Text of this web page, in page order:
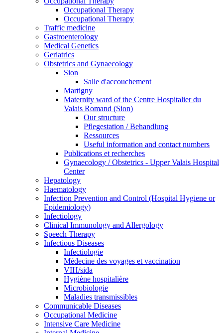
Occupational Therapy
Occupational Therapy
Traffic medicine
Gastroenterology
Medical Genetics
Geriatrics
Obstetrics and Gynaecology
Sion
Salle d'accouchement
Martigny
Maternity ward of the Centre Hospitalier du
Valais Romand (Sion)
Our structure
Pflegestation / Behandlung
Ressources
Useful information and contact numbers
Publications et recherches
Gynaecology / Obstetrics - Upper Valais Hospital
Center
Hepatology
Haematology
Infection Prevention and Control (Hospital Hygiene or
Epidemiology)
Infectiology
Clinical Immunology and Allergology
Speech Therapy
Infectious Diseases
Infectiologie
Médecine des voyages et vaccination
VIH/sida
Hygiène hospitalière
Microbiologie
Maladies transmissibles
Communicable Diseases
Occupational Medicine
Intensive Care Medicine